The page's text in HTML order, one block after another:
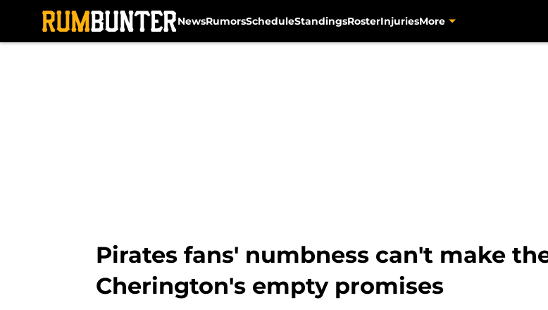
NewsRumorsScheduleStandingsRosterInjuriesMore
Pirates fans' numbness can't make
Cherington's empty promises